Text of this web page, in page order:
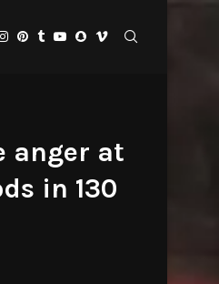
anger at
in 130